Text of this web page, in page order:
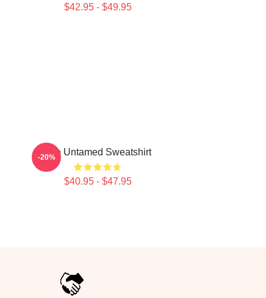
$42.95 - $49.95
The Untamed Sweatshirt
$40.95 - $47.95
-20%